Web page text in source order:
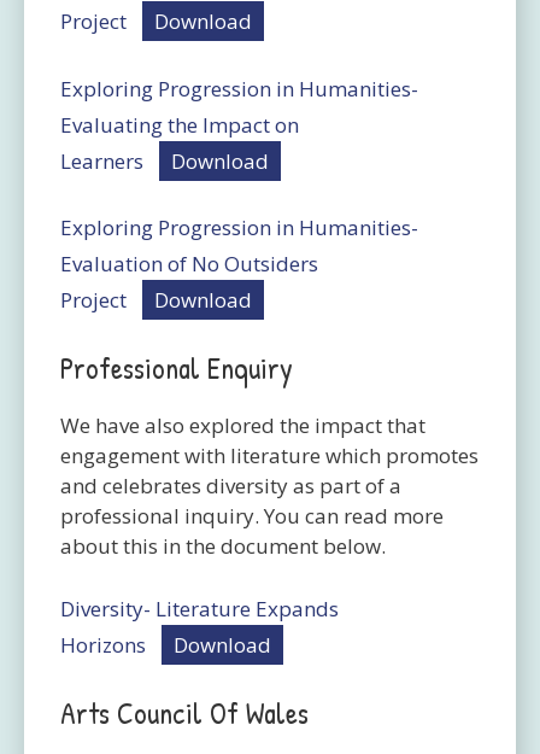
Project
Download
Exploring Progression in Humanities-
Evaluating the Impact on
Learners
Download
Exploring Progression in Humanities-
Evaluation of No Outsiders
Project
Download
Professional Enquiry
We have also explored the impact that
engagement with literature which promotes
and celebrates diversity as part of a
professional inquiry. You can read more
about this in the document below.
Diversity- Literature Expands
Horizons
Download
Arts Council Of Wales